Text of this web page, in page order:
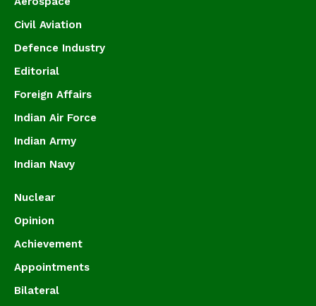
Civil Aviation
Defence Industry
Editorial
Foreign Affairs
Indian Air Force
Indian Army
Indian Navy
Nuclear
Opinion
Achievement
Appointments
Bilateral